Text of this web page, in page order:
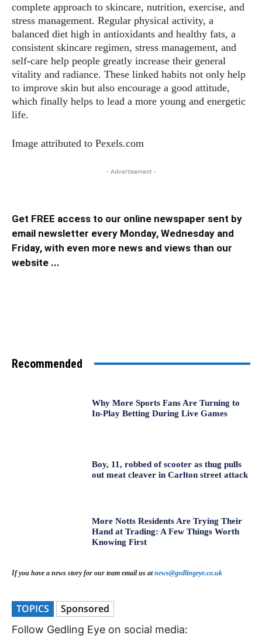
complete approach to skincare, nutrition, exercise, and
stress management. Regular physical activity, a
balanced diet high in antioxidants and healthy fats, a
consistent skincare regimen, stress management, and
self-care help people greatly increase their general
vitality and radiance. These linked habits not only help
to improve skin but also encourage a good attitude,
which finally helps to lead a more young and energetic
life.
Image attributed to Pexels.com
- Advertisement -
Get FREE access to our online newspaper sent by
email newsletter every Monday, Wednesday and
Friday, with even more news and views than our
website ...
Recommended
Why More Sports Fans Are Turning to
In-Play Betting During Live Games
Boy, 11, robbed of scooter as thug pulls
out meat cleaver in Carlton street attack
More Notts Residents Are Trying Their
Hand at Trading: A Few Things Worth
Knowing First
If you have a news story for our team email us atnews@gedlingeye.co.uk
TOPICS Sponsored
Follow Gedling Eye on social media: